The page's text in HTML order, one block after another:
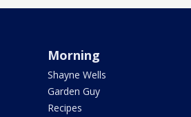
Morning
Shayne Wells
Garden Guy
Recipes